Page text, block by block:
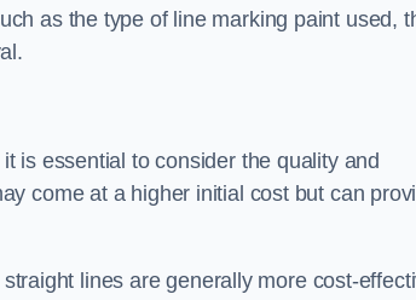
as the type of line marking paint used,
is essential to consider the quality and
come at a higher initial cost but can
lines are generally more cost-